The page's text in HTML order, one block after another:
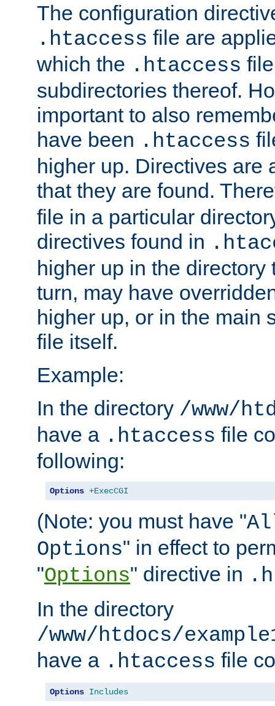
The configuration
.htaccess file are
which the .htaccess
subdirectories thereof.
important to also
have been .htaccess
higher up. Directives are
that they are found.
file in a particular
directives found in
higher up in the directory
turn, may have
higher up, or in the main
file itself.
Example:
In the directory /www/
have a .htaccess file
following:
Options +ExecCGI
(Note: you must have "
Options" in effect to
"Options" directive in
In the directory
/www/htdocs/
have a .htaccess file
Options Includes